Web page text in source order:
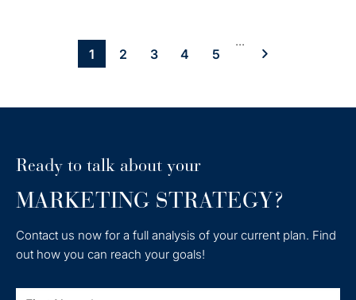
1 2 3 4 5
...
Ready to talk about your
MARKETING STRATEGY?
Contact us now for a full analysis of your current plan. Find
out how you can reach your goals!